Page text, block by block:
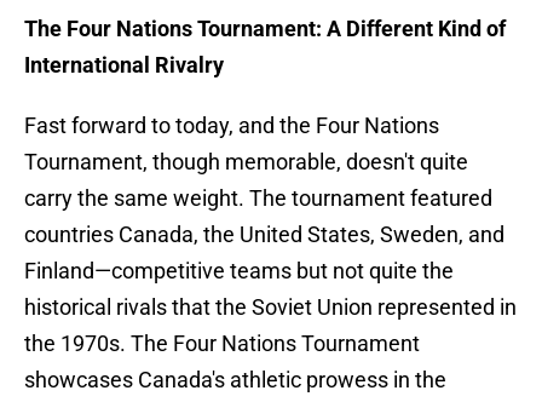
The Four Nations Tournament: A Different Kind of
International Rivalry
Fast forward to today, and the Four Nations
Tournament, though memorable, doesn't quite
carry the same weight. The tournament featured
countries Canada, the United States, Sweden, and
Finland—competitive teams but not quite the
historical rivals that the Soviet Union represented in
the 1970s. The Four Nations Tournament
showcases Canada's athletic prowess in the